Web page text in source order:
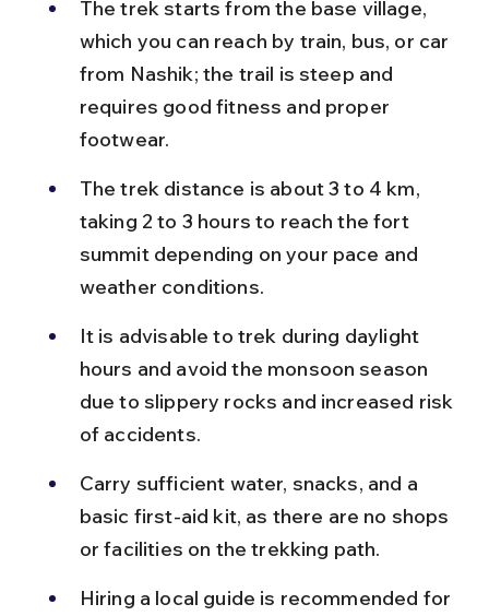
The trek starts from the base village,
which you can reach by train, bus, or car
from Nashik; the trail is steep and
requires good fitness and proper
footwear.
The trek distance is about 3 to 4 km,
taking 2 to 3 hours to reach the fort
summit depending on your pace and
weather conditions.
It is advisable to trek during daylight
hours and avoid the monsoon season
due to slippery rocks and increased risk
of accidents.
Carry sufficient water, snacks, and a
basic first-aid kit, as there are no shops
or facilities on the trekking path.
Hiring a local guide is recommended for